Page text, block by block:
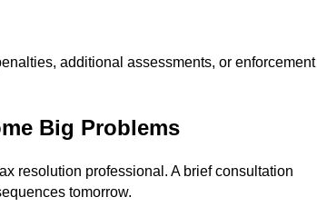
additional assessments, or enforcement
Big Problems
resolution professional. A brief consultation
tomorrow.